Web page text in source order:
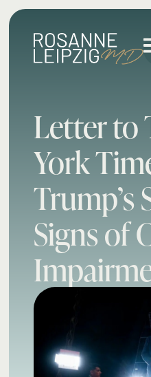
Letter to
York
Trump’s
Signs of